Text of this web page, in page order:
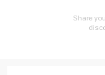
Share